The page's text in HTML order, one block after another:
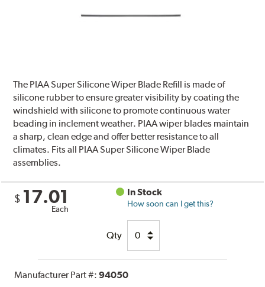
The PIAA Super Silicone Wiper Blade Refill is made of
silicone rubber to ensure greater visibility by coating the
windshield with silicone to promote continuous water
beading in inclement weather. PIAA wiper blades maintain
a sharp, clean edge and offer better resistance to all
climates. Fits all PIAA Super Silicone Wiper Blade
assemblies.
$ 17.01
Each
In Stock
How soon can I get this?
Qty
Manufacturer Part #:94050